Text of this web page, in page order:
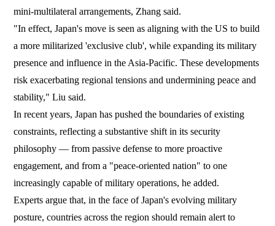
mini-multilateral arrangements, Zhang said.
"In effect, Japan's move is seen as aligning with the US to build
a more militarized 'exclusive club', while expanding its military
presence and influence in the Asia-Pacific. These developments
risk exacerbating regional tensions and undermining peace and
stability," Liu said.
In recent years, Japan has pushed the boundaries of existing
constraints, reflecting a substantive shift in its security
philosophy — from passive defense to more proactive
engagement, and from a "peace-oriented nation" to one
increasingly capable of military operations, he added.
Experts argue that, in the face of Japan's evolving military
posture, countries across the region should remain alert to